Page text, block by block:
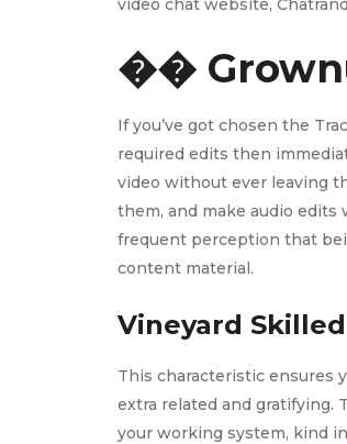
video chat website,
��
If you’ve got chosen the
required edits then
video without ever leaving
them, and make audio
frequent perception that
content material.
Vineyard
This characteristic ensures
extra related and gratifying.
your working system, kind